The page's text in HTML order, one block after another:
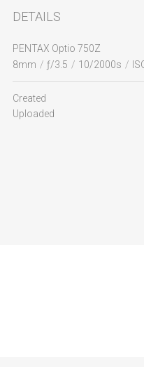
DETAILS
PENTAX Optio 750Z
8mm / ƒ/3.5 / 10/2000s /
Created
Uploaded